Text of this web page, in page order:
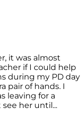
it was almost
if I could help
during my PD day
pair of hands. I
leaving for a
her until...